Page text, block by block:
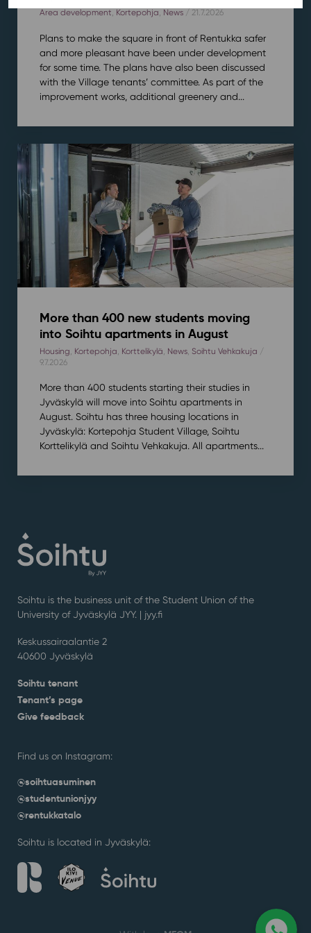
Area development, Kortepohja, News/ 21.7.2026
Plans to make the square in front of Rentukka safer
and more pleasant have been under development
for some time. The plans have also been discussed
with the Village tenants’ committee. As part of the
improvement works, additional greenery and...
More than 400 new students moving
into Soihtu apartments in August
Housing Kortepohja Korttelikylä News, Soihtu Vehkakuja /
9.7.2026
More than 400 students starting their studies in
Jyväskylä will move into Soihtu apartments in
August. Soihtu has three housing locations in
Jyväskylä: Kortepohja Student Village, Soihtu
Korttelikylä and Soihtu Vehkakuja. All apartments...
Soihtu is the business unit of the Student Union of the
University of Jyväskylä JYY. | jyy.fi
Keskussairaalantie 2
40600 Jyväskylä
Soihtu tenant
Tenant’s page
Give feedback
Find us on Instagram:
@soihtuasuminen
@studentunionjyy
@rentukkatalo
Soihtu is located in Jyväskylä: